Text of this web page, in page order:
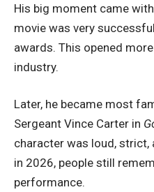
His big moment came
movie was very
awards. This opened
industry.
Later, he became most
Sergeant Vince Carter in
character was loud, strict,
in 2026, people still
performance.